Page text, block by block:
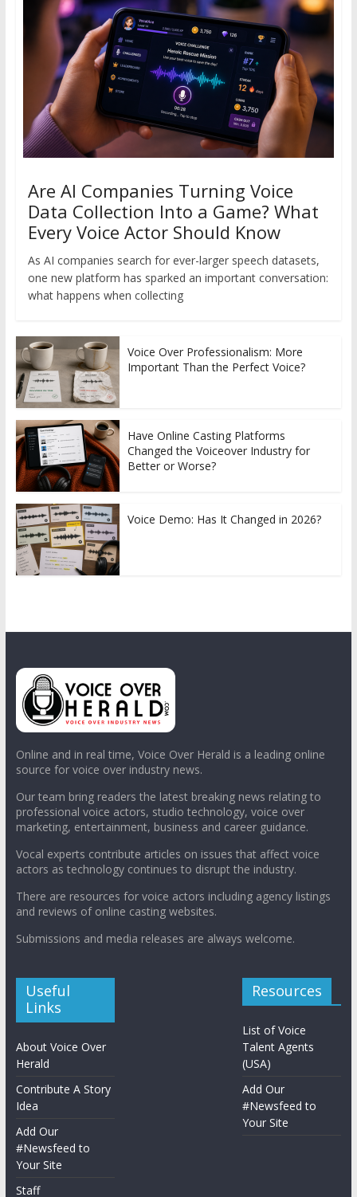
Are AI Companies Turning Voice
Data Collection Into a Game? What
Every Voice Actor Should Know
As AI companies search for ever-larger speech datasets,
one new platform has sparked an important conversation:
what happens when collecting
Voice Over Professionalism: More
Important Than the Perfect Voice?
Have Online Casting Platforms
Changed the Voiceover Industry for
Better or Worse?
Voice Demo: Has It Changed in 2026?
Online and in real time, Voice Over Herald is a leading online
source for voice over industry news.
Our team bring readers the latest breaking news relating to
professional voice actors, studio technology, voice over
marketing, entertainment, business and career guidance.
Vocal experts contribute articles on issues that affect voice
actors as technology continues to disrupt the industry.
There are resources for voice actors including agency listings
and reviews of online casting websites.
Submissions and media releases are always welcome.
Useful
Links
About Voice Over
Herald
Contribute A Story
Idea
Add Our
#Newsfeed to
Your Site
Staff
Resources
List of Voice
Talent Agents
(USA)
Add Our
#Newsfeed to
Your Site